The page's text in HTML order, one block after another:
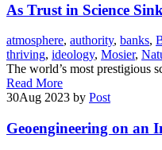
As Trust in Science
atmosphere, authority, banks,
thriving, ideology, Mosier,
The world’s most prestigious
Read More
30Aug 2023 by Post
Geoengineering on an